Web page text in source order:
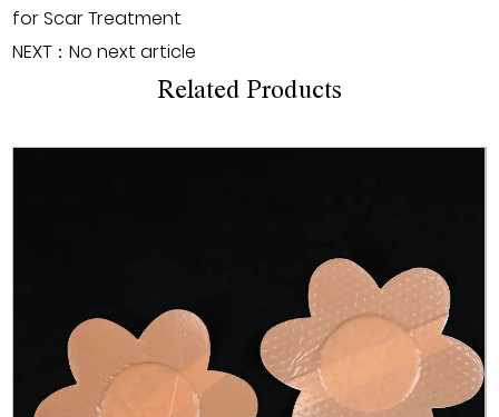
for Scar Treatment
NEXT：No next article
Related Products